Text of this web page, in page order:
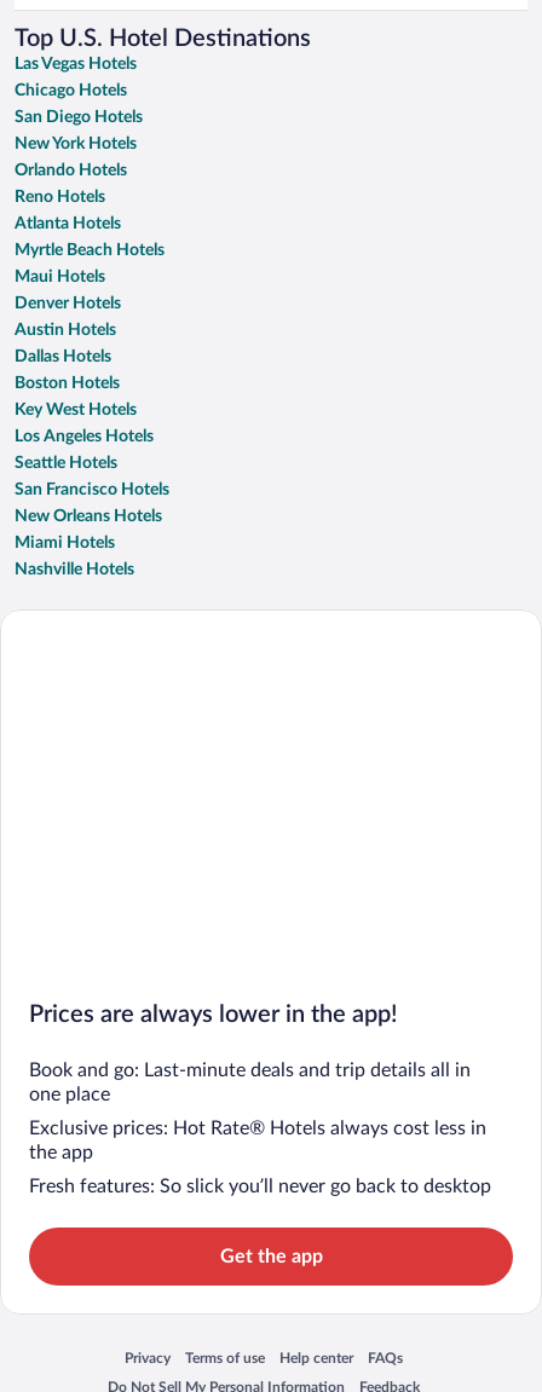
Top U.S. Hotel Destinations
Las Vegas Hotels
Chicago Hotels
San Diego Hotels
New York Hotels
Orlando Hotels
Reno Hotels
Atlanta Hotels
Myrtle Beach Hotels
Maui Hotels
Denver Hotels
Austin Hotels
Dallas Hotels
Boston Hotels
Key West Hotels
Los Angeles Hotels
Seattle Hotels
San Francisco Hotels
New Orleans Hotels
Miami Hotels
Nashville Hotels
Prices are always lower in the app!
Book and go: Last-minute deals and trip details all in
one place
Exclusive prices: Hot Rate® Hotels always cost less in
the app
Fresh features: So slick you’ll never go back to desktop
Get the app
Privacy
Opens in a new window
Terms of use
Opens in a new window
Help center
Opens in a new window
FAQs
Opens in a new window
Do Not Sell My Personal Information
Feedback